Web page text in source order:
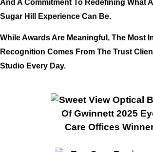
And A Commitment To Redefining What
Sugar Hill Experience Can Be.
While Awards Are Meaningful, The Most
Recognition Comes From The Trust
Studio Every Day.